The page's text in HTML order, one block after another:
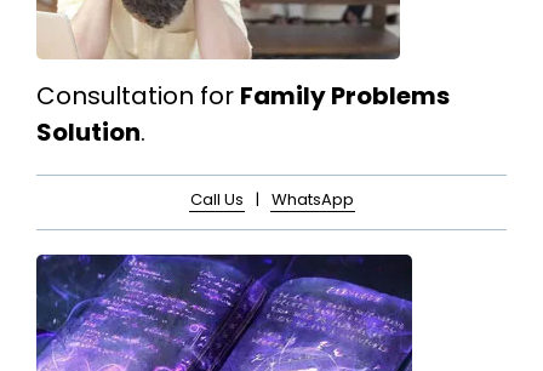
Consultation for Family Problems
Solution.
Call Us | WhatsApp